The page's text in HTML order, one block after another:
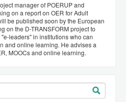
manager of POERUP and
on a report on OER for Adult
be published soon by the European
on the D-TRANSFORM project to
leaders" in institutions who can
and online learning. He advises a
MOOCs and online learning.